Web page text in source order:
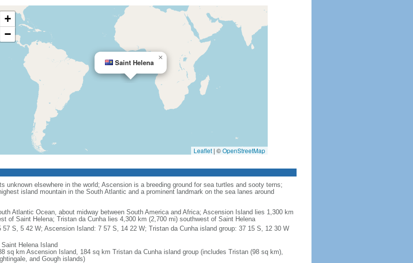
Saint Helena
×
+
−
Leaflet | ©OpenStreetMap
unknown elsewhere in the world; Ascension is a breeding ground for sea turtles and sooty terns;
island mountain in the South Atlantic and a prominent landmark on the sea lanes around
Atlantic Ocean, about midway between South America and Africa; Ascension Island lies 1,300 km
of Saint Helena; Tristan da Cunha lies 4,300 km (2,700 mi) southwest of Saint Helena
57 S, 5 42 W; Ascension Island: 7 57 S, 14 22 W; Tristan da Cunha island group: 37 15 S, 12 30 W
Helena Island
sq km Ascension Island, 184 sq km Tristan da Cunha island group (includes Tristan (98 sq km),
and Gough islands)